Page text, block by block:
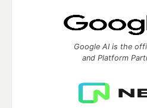
Google AI is the
and Platform